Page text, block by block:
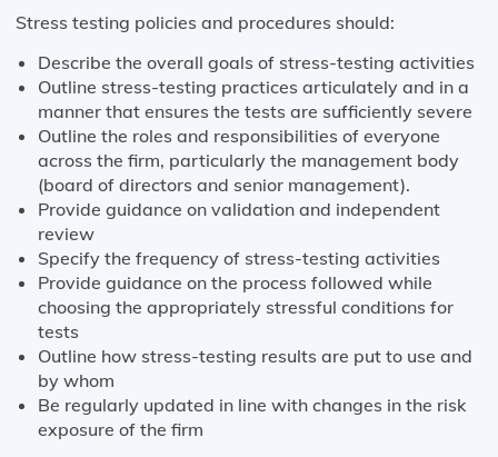
Stress testing policies and procedures should:
Describe the overall goals of stress-testing activities
Outline stress-testing practices articulately and in a
manner that ensures the tests are sufficiently severe
Outline the roles and responsibilities of everyone
across the firm, particularly the management body
(board of directors and senior management).
Provide guidance on validation and independent
review
Specify the frequency of stress-testing activities
Provide guidance on the process followed while
choosing the appropriately stressful conditions for
tests
Outline how stress-testing results are put to use and
by whom
Be regularly updated in line with changes in the risk
exposure of the firm